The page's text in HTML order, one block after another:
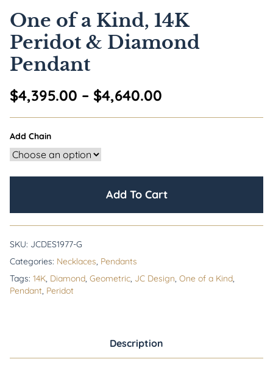
One of a Kind, 14K
Peridot & Diamond
Pendant
$4,395.00 – $4,640.00
Add Chain
Add To Cart
SKU: JCDES1977-G
Categories: Necklaces, Pendants
Tags: 14K, Diamond, Geometric, JC Design, One of a Kind,
Pendant, Peridot
Description